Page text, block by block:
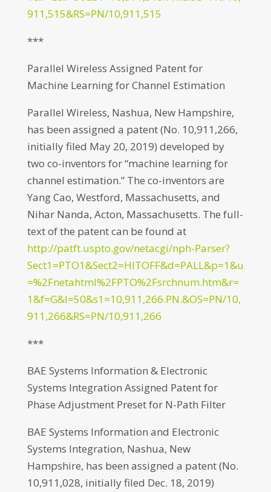
911,515&RS=PN/10,911,515
***
Parallel Wireless Assigned Patent for
Machine Learning for Channel Estimation
Parallel Wireless, Nashua, New Hampshire,
has been assigned a patent (No. 10,911,266,
initially filed May 20, 2019) developed by
two co-inventors for “machine learning for
channel estimation.” The co-inventors are
Yang Cao, Westford, Massachusetts, and
Nihar Nanda, Acton, Massachusetts. The full-
text of the patent can be found at
http://patft.uspto.gov/netacgi/nph-Parser?
Sect1=PTO1&Sect2=HITOFF&d=PALL&p=1&u
=%2Fnetahtml%2FPTO%2Fsrchnum.htm&r=
1&f=G&l=50&s1=10,911,266.PN.&OS=PN/10,
911,266&RS=PN/10,911,266
***
BAE Systems Information & Electronic
Systems Integration Assigned Patent for
Phase Adjustment Preset for N-Path Filter
BAE Systems Information and Electronic
Systems Integration, Nashua, New
Hampshire, has been assigned a patent (No.
10,911,028, initially filed Dec. 18, 2019)